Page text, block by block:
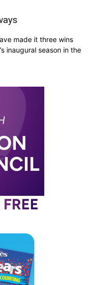
made it three wins
inaugural season in the